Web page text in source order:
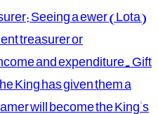
Seeing a ewer (Lota)
treasurer or
and expenditure. Gift
King has given them a
will become the King's